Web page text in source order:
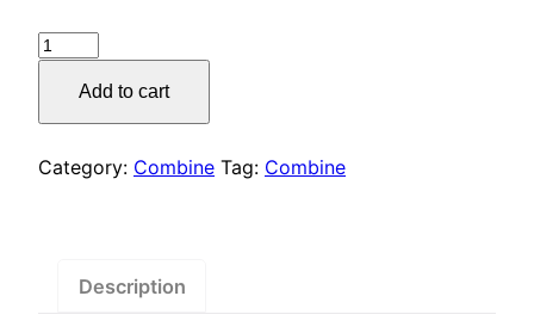
was:
$55.00.
claas
maize
manual
Add to cart
Category: Combine Tag: Combine
Description